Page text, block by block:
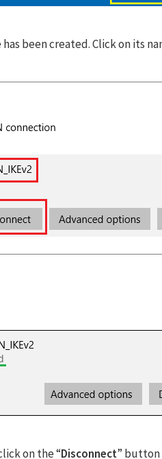
been created. Click on its
on the “Disconnect” button